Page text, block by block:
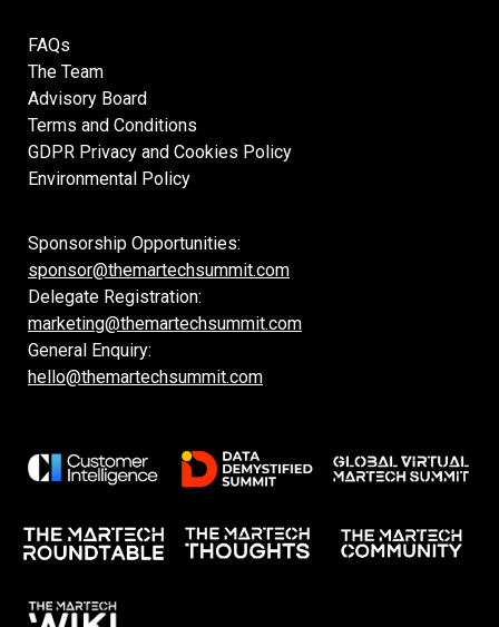
FAQs
The Team
Advisory Board
Terms and Conditions
GDPR Privacy and Cookies Policy
Environmental Policy
Sponsorship Opportunities:
sponsor@themartechsummit.com
Delegate Registration:
marketing@themartechsummit.com
General Enquiry:
hello@themartechsummit.com